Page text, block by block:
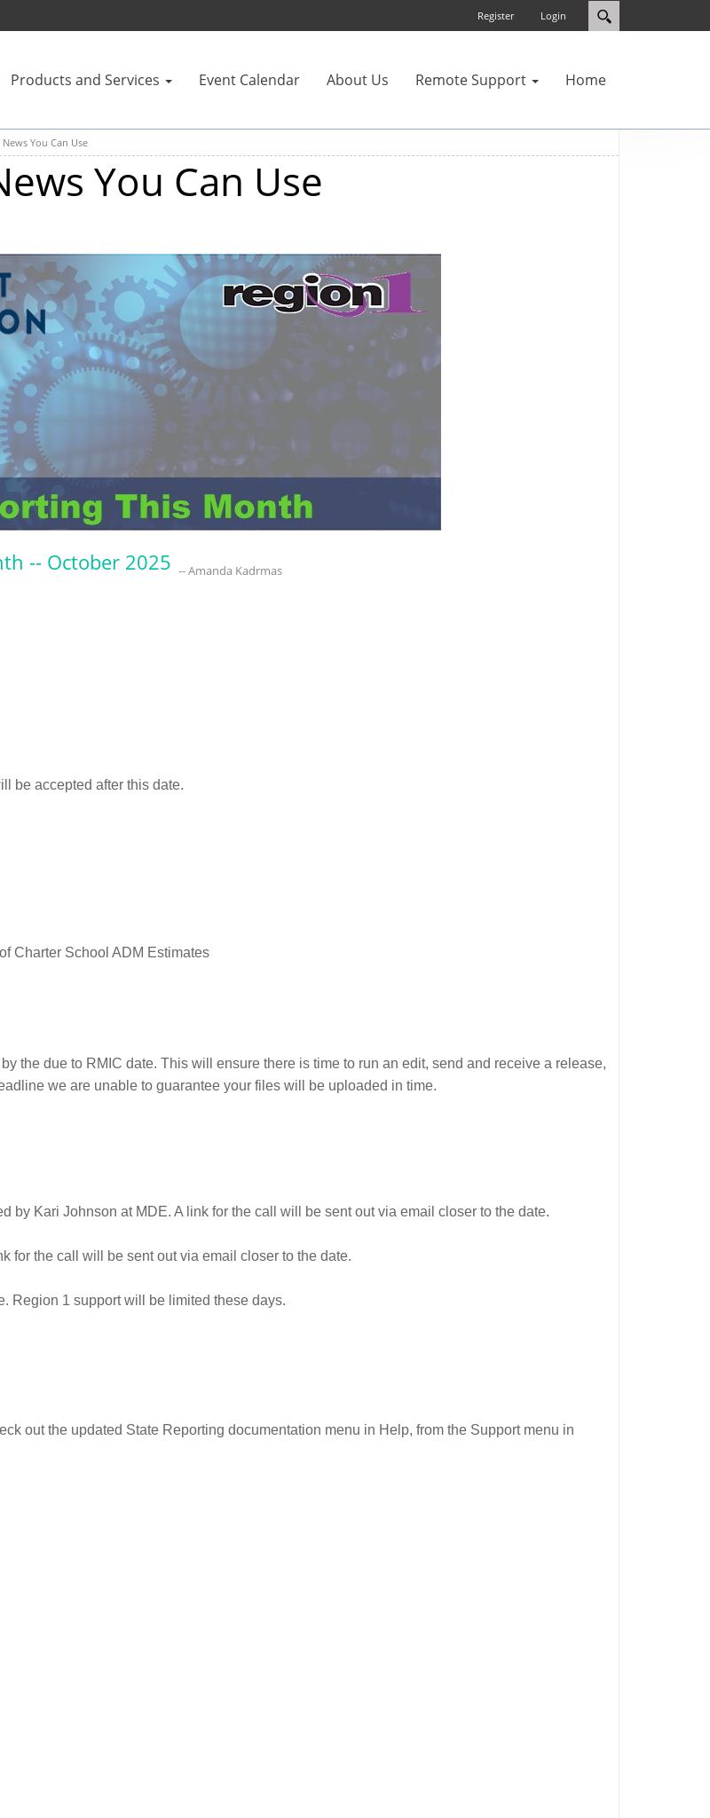
Login
Register
Products and Services Event Calendar About Us Remote Support Home
You Can Use
You Can Use
-- October 2025 -- Amanda Kadrmas
be accepted after this date.
Charter School ADM Estimates
the due to RMIC date. This will ensure there is time to run an edit, send and receive a release,
we are unable to guarantee your files will be uploaded in time.
by Kari Johnson at MDE. A link for the call will be sent out via email closer to the date.
for the call will be sent out via email closer to the date.
Region 1 support will be limited these days.
out the updated State Reporting documentation menu in Help, from the Support menu in